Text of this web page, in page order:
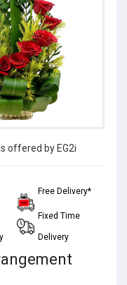
offered by EG2i
Free Delivery*
Fixed Time
Delivery